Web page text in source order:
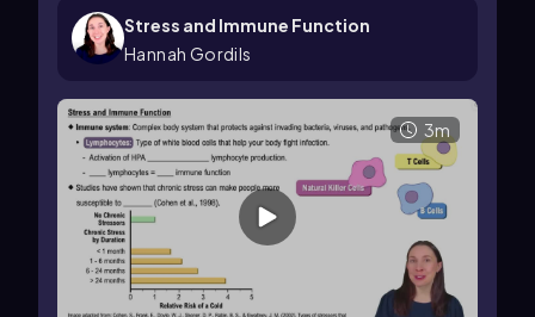
Stress and Immune Function
Hannah Gordils
3m